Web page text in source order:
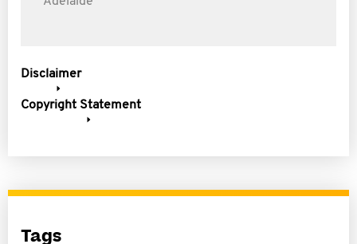
Disclaimer
Copyright Statement
Tags